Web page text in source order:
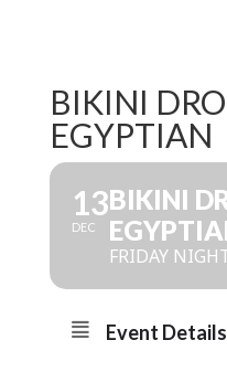
BIKINI
EGYPTIAN
13
DEC
BIKINI
FRIDAY
Event Details